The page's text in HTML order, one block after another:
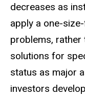
decreases as
apply a one-
problems, rather
solutions for
status as major
investors